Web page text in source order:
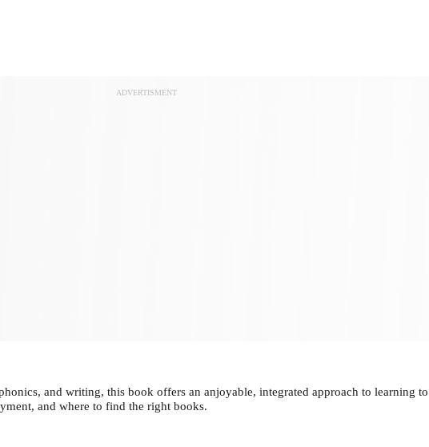
ADVERTISMENT
and writing, this book offers an anjoyable, integrated approach to learning
and where to find the right books.